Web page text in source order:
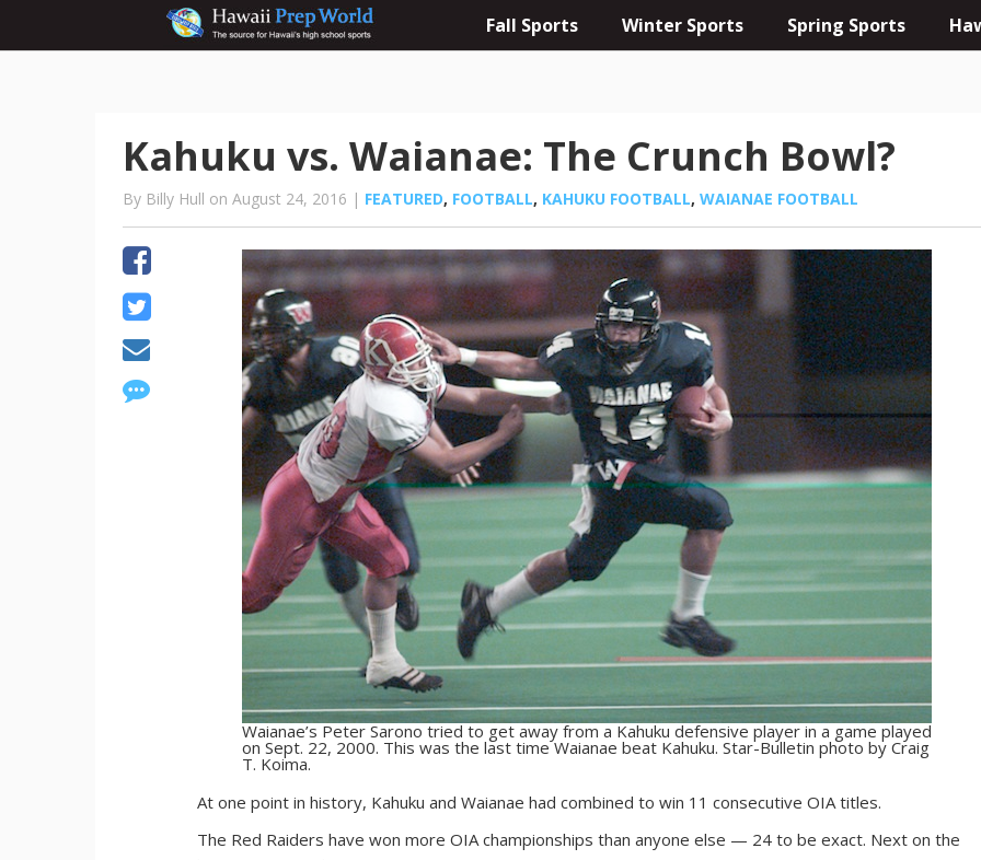
Fall Sports Winter Sports Spring Sports
Kahuku vs. Waianae: The Crunch Bowl?
By Billy Hull on August 24, 2016 | FEATURED, FOOTBALL, KAHUKU FOOTBALL, WAIANAE FOOTBALL
Waianae’s Peter Sarono tried to get away from a Kahuku defensive player in a game played
on Sept. 22, 2000. This was the last time Waianae beat Kahuku. Star-Bulletin photo by Craig
T. Koima.
At one point in history, Kahuku and Waianae had combined to win 11 consecutive OIA titles.
The Red Raiders have won more OIA championships than anyone else — 24 to be exact. Next on the